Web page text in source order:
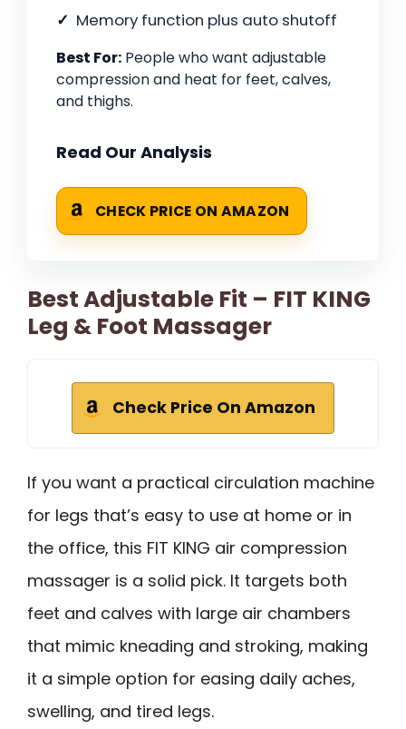
Memory function plus auto shutoff
Best For: People who want adjustable
compression and heat for feet, calves,
and thighs.
Read Our Analysis
CHECK PRICE ON AMAZON
Best Adjustable Fit – FIT KING
Leg & Foot Massager
Check Price On Amazon
If you want a practical circulation machine
for legs that’s easy to use at home or in
the office, this FIT KING air compression
massager is a solid pick. It targets both
feet and calves with large air chambers
that mimic kneading and stroking, making
it a simple option for easing daily aches,
swelling, and tired legs.